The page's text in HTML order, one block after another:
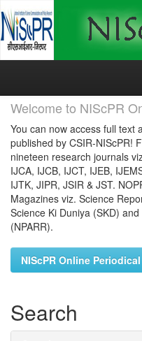
Skip
Welcome to NIScPR
You can now access full text
published by CSIR-NIScPR!
nineteen research journals
IJCA, IJCB, IJCT, IJEB,
IJTK, JIPR, JSIR & JST.
Magazines viz. Science
Science Ki Duniya (SKD)
(NPARR).
NIScPR Online
Search